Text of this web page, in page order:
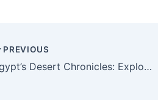
PREVIOUS
Egypt’s Desert Chronicles: Exploring the Million-Year-Old Geological Wonder of the Timeless Valley of the Whales